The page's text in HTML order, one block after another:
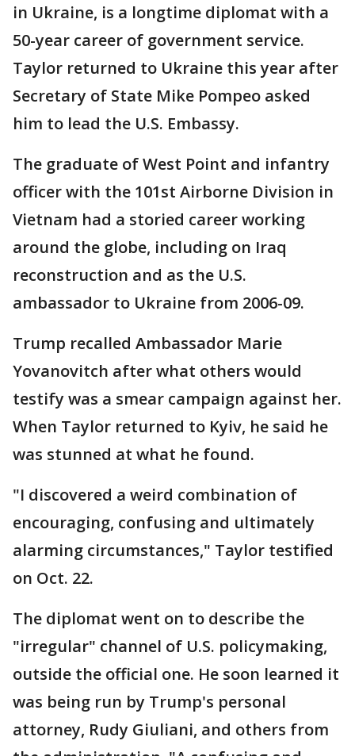
in Ukraine, is a longtime diplomat with a
50-year career of government service.
Taylor returned to Ukraine this year after
Secretary of State Mike Pompeo asked
him to lead the U.S. Embassy.
The graduate of West Point and infantry
officer with the 101st Airborne Division in
Vietnam had a storied career working
around the globe, including on Iraq
reconstruction and as the U.S.
ambassador to Ukraine from 2006-09.
Trump recalled Ambassador Marie
Yovanovitch after what others would
testify was a smear campaign against her.
When Taylor returned to Kyiv, he said he
was stunned at what he found.
"I discovered a weird combination of
encouraging, confusing and ultimately
alarming circumstances," Taylor testified
on Oct. 22.
The diplomat went on to describe the
"irregular" channel of U.S. policymaking,
outside the official one. He soon learned it
was being run by Trump's personal
attorney, Rudy Giuliani, and others from